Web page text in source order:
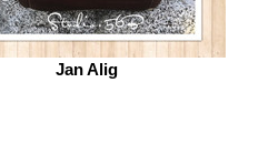
Jan Alig